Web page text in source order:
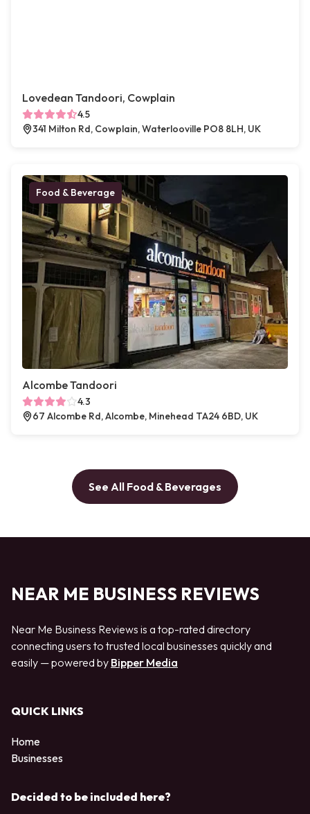
Lovedean Tandoori, Cowplain
4.5
341 Milton Rd, Cowplain, Waterlooville PO8 8LH, UK
Food & Beverage
Alcombe Tandoori
4.3
67 Alcombe Rd, Alcombe, Minehead TA24 6BD, UK
See All Food & Beverages
NEAR ME BUSINESS REVIEWS
Near Me Business Reviews is a top-rated directory
connecting users to trusted local businesses quickly and
easily — powered by Bipper Media
QUICK LINKS
Home
Businesses
Decided to be included here?